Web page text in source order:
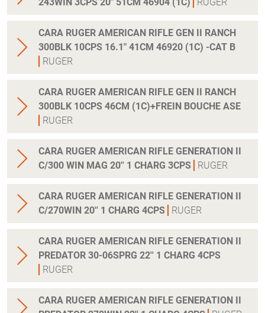
CARA RUGER AMERICAN RIFLE GEN II RANCH
300BLK 10CPS 16.1" 41CM 46920 (1C) -CAT B
RUGER
CARA RUGER AMERICAN RIFLE GEN II RANCH
300BLK 10CPS 46CM (1C)+FREIN BOUCHE ASE
RUGER
CARA RUGER AMERICAN RIFLE GENERATION II
C/300 WIN MAG 20'' 1 CHARG 3CPS
RUGER
CARA RUGER AMERICAN RIFLE GENERATION II
C/270WIN 20'' 1 CHARG 4CPS
RUGER
CARA RUGER AMERICAN RIFLE GENERATION II
PREDATOR 30-06SPRG 22'' 1 CHARG 4CPS
RUGER
CARA RUGER AMERICAN RIFLE GENERATION II